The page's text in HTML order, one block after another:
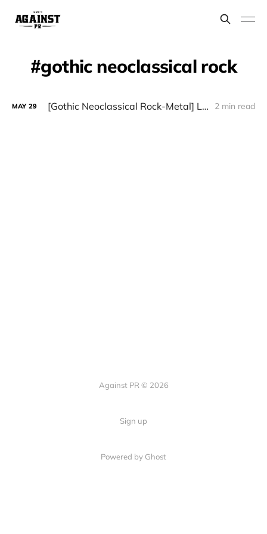
gothic neoclassical rock
MAY 29 [Gothic Neoclassical Rock-Metal] LÁUDANO - "Sintopía" 2 min read
Against PR © 2026
Sign up
Powered by Ghost